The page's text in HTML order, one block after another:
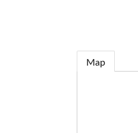
Map